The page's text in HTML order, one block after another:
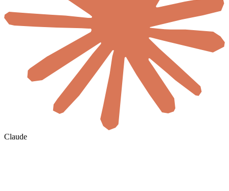
Claude